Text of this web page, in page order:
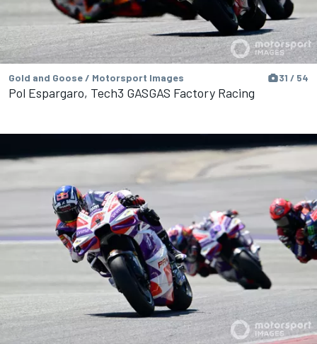
Gold and Goose / Motorsport Images 31 / 54
Pol Espargaro, Tech3 GASGAS Factory Racing